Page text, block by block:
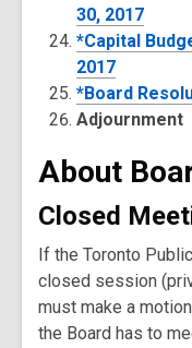
30, 2017
*Capital
2017
*Board
Adjournment
About
Closed
If the Toronto
closed session
must make a
the Board has to